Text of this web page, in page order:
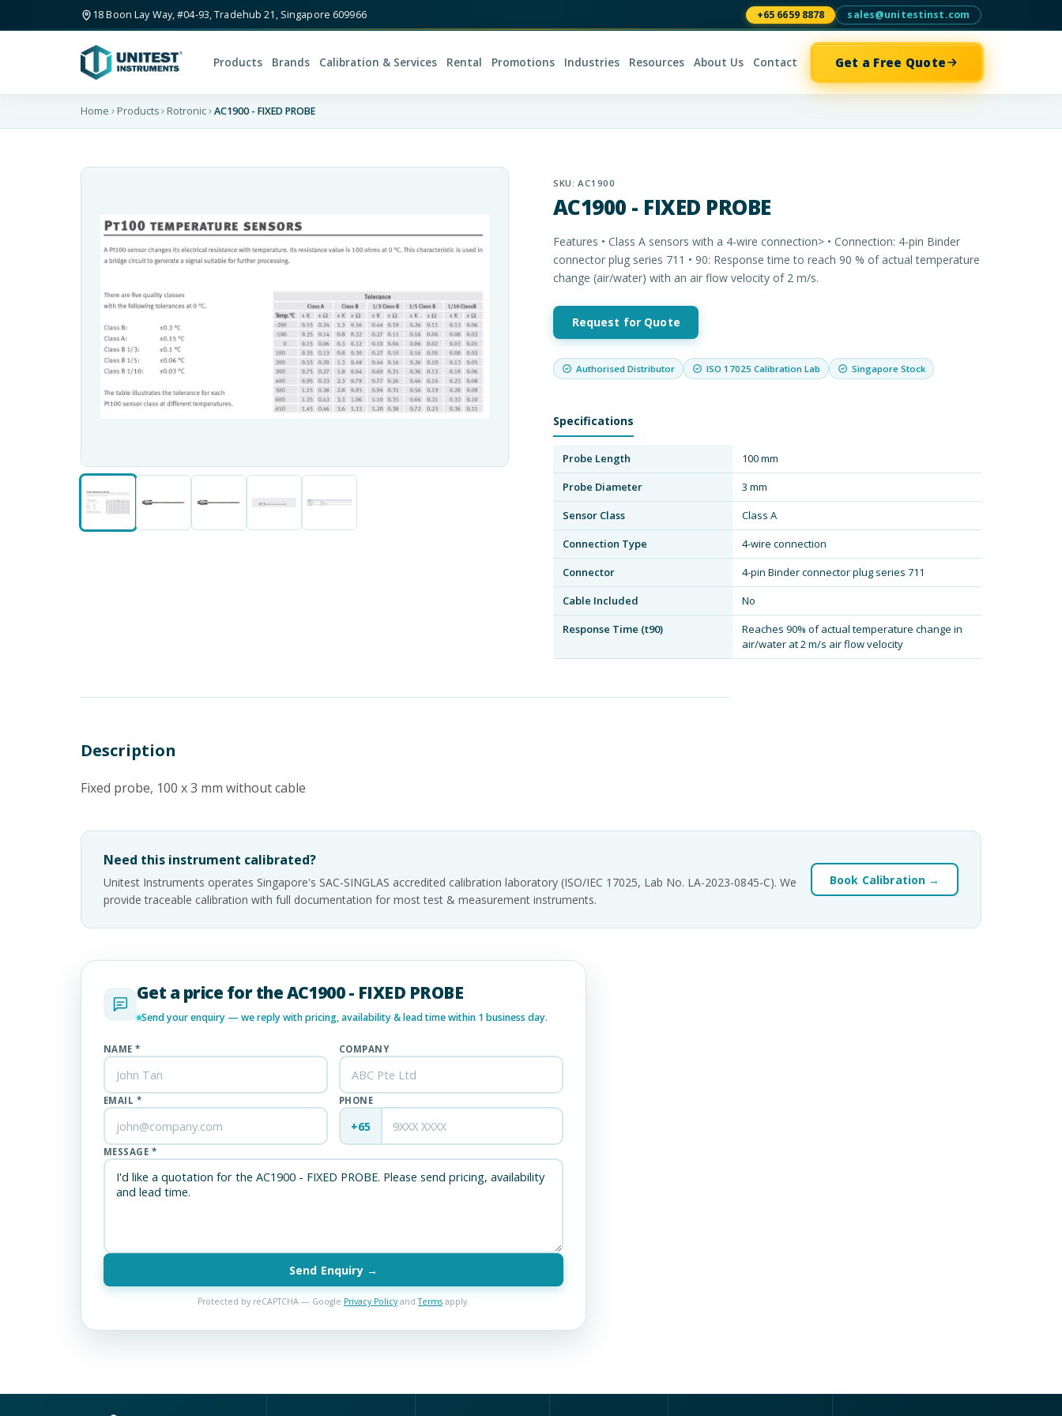
18 Boon Lay Way, #04-93, Tradehub 21, Singapore 609966 +65 6659 8878 sales@unitestinst.com
Products Brands Calibration & Services Rental Promotions Industries Resources About Us Contact Get a Free Quote
Home Products Rotronic AC1900 - FIXED PROBE
SKU:AC1900
AC1900 - FIXED PROBE
Features • Class A sensors with a 4-wire connection> • Connection: 4-pin Binder
connector plug series 711 • 90: Response time to reach 90 % of actual temperature
change (air/water) with an air flow velocity of 2 m/s.
Request for Quote
Authorised Distributor ISO 17025 Calibration Lab Singapore Stock
Specifications
Probe Length
100 mm
Probe Diameter
3 mm
Sensor Class
Class A
Connection Type
4-wire connection
Connector
4-pin Binder connector plug series 711
Cable Included
No
Response Time (t90)
Reaches 90% of actual temperature change in
air/water at 2 m/s air flow velocity
Description
Fixed probe, 100 x 3 mm without cable
Need this instrument calibrated?
Unitest Instruments operates Singapore's SAC-SINGLAS accredited calibration laboratory (ISO/IEC 17025, Lab No. LA-2023-0845-C). We
provide traceable calibration with full documentation for most test & measurement instruments.
Book Calibration →
Get a price for the AC1900 - FIXED PROBE
Send your enquiry — we reply with pricing, availability & lead time within 1 business day.
NAME * COMPANY
EMAIL * PHONE
+65
MESSAGE *
Send Enquiry →
Protected by reCAPTCHA — Google Privacy Policyand Terms apply.